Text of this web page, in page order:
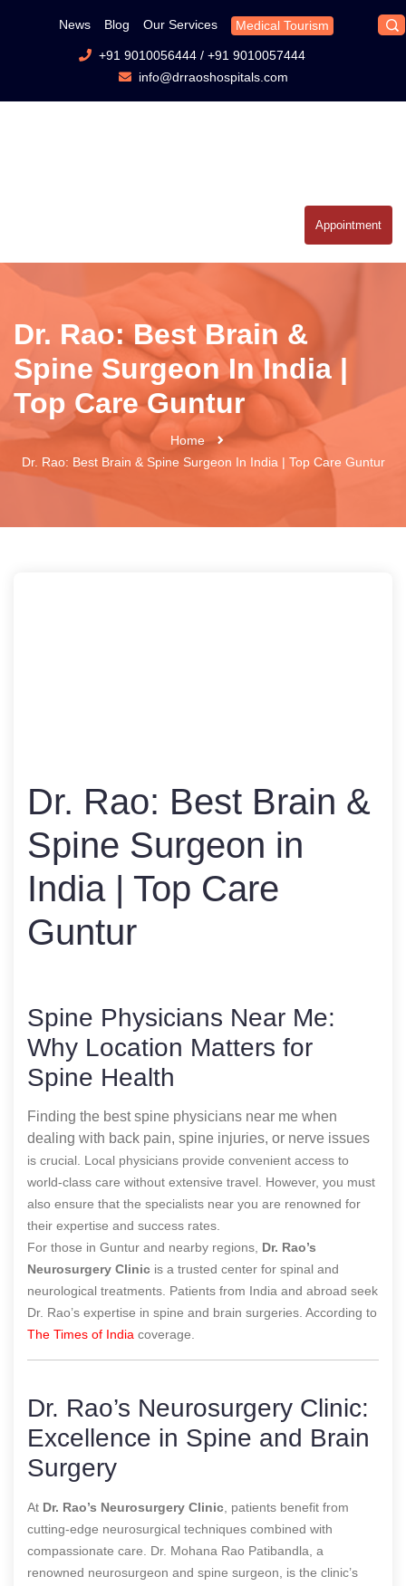
News Blog Our Services Medical Tourism
+91 9010056444/ +91 9010057444
info@drraoshospitals.com
Appointment
Dr. Rao: Best Brain &
Spine Surgeon In India |
Top Care Guntur
Home
Dr. Rao: Best Brain & Spine Surgeon In India | Top Care Guntur
Dr. Rao: Best Brain &
Spine Surgeon in
India | Top Care
Guntur
Spine Physicians Near Me:
Why Location Matters for
Spine Health
Finding the best spine physicians near me when
dealing with back pain, spine injuries, or nerve issues
is crucial. Local physicians provide convenient access to
world-class care without extensive travel. However, you must
also ensure that the specialists near you are renowned for
their expertise and success rates.
For those in Guntur and nearby regions, Dr. Rao’s
Neurosurgery Clinic is a trusted center for spinal and
neurological treatments. Patients from India and abroad seek
Dr. Rao’s expertise in spine and brain surgeries. According to
The Times of India coverage.
Dr. Rao’s Neurosurgery Clinic:
Excellence in Spine and Brain
Surgery
At Dr. Rao’s Neurosurgery Clinic, patients benefit from
cutting-edge neurosurgical techniques combined with
compassionate care. Dr. Mohana Rao Patibandla, a
renowned neurosurgeon and spine surgeon, is the clinic’s